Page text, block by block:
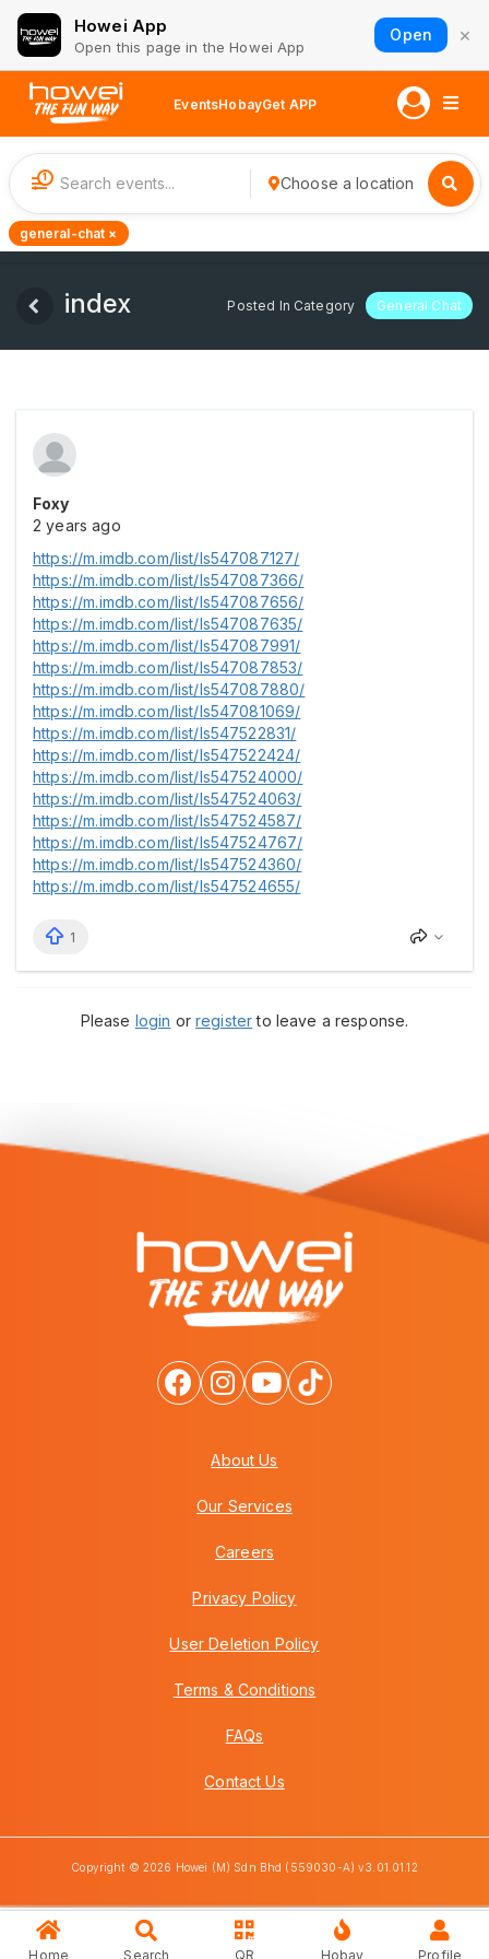
Howei App
Open this page in the Howei App
Open ×
EventsHobayGet APP
1 Choose a location
general-chat ×
index Posted In Category General Chat
Foxy
2 years ago
https://m.imdb.com/list/ls547087127/
https://m.imdb.com/list/ls547087366/
https://m.imdb.com/list/ls547087656/
https://m.imdb.com/list/ls547087635/
https://m.imdb.com/list/ls547087991/
https://m.imdb.com/list/ls547087853/
https://m.imdb.com/list/ls547087880/
https://m.imdb.com/list/ls547081069/
https://m.imdb.com/list/ls547522831/
https://m.imdb.com/list/ls547522424/
https://m.imdb.com/list/ls547524000/
https://m.imdb.com/list/ls547524063/
https://m.imdb.com/list/ls547524587/
https://m.imdb.com/list/ls547524767/
https://m.imdb.com/list/ls547524360/
https://m.imdb.com/list/ls547524655/
1
Please login orregisterto leave a response.
About Us
Our Services
Careers
Privacy Policy
User Deletion Policy
Terms & Conditions
FAQs
Contact Us
Copyright © 2026 Howei (M) Sdn Bhd (559030-A) v3.01.01.12
Home Search QR Hobay Profile